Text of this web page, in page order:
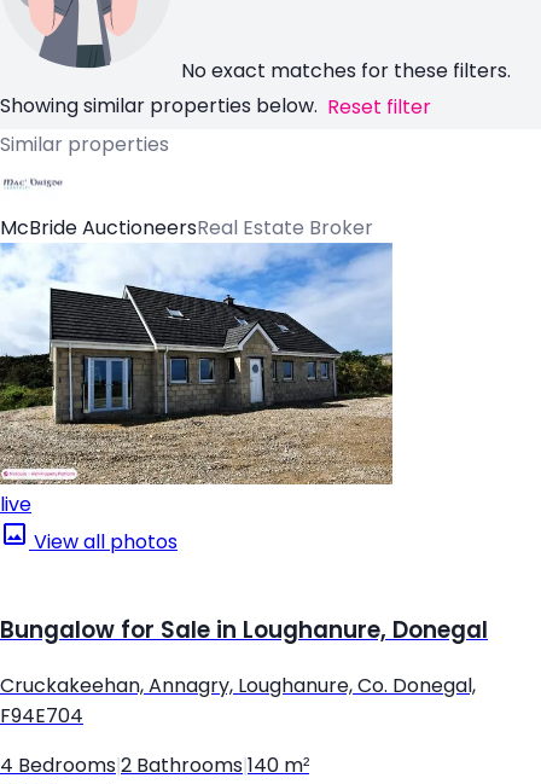
No exact matches for these filters.
Showing similar properties below. Reset filter
Similar properties
McBride AuctioneersReal Estate Broker
live
View all photos
Bungalow for Sale in Loughanure, Donegal
Cruckakeehan, Annagry, Loughanure, Co. Donegal,
F94E704
4 Bedrooms 2 Bathrooms 140 m²